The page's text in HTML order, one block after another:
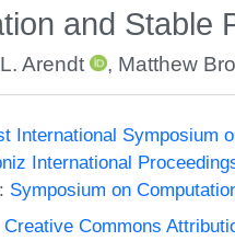
and Stable
Arendt , Matthew
International Symposium
International
Symposium on
Creative Commons